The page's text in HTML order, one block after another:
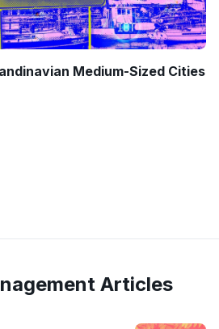
Medium-Sized Cities
Articles